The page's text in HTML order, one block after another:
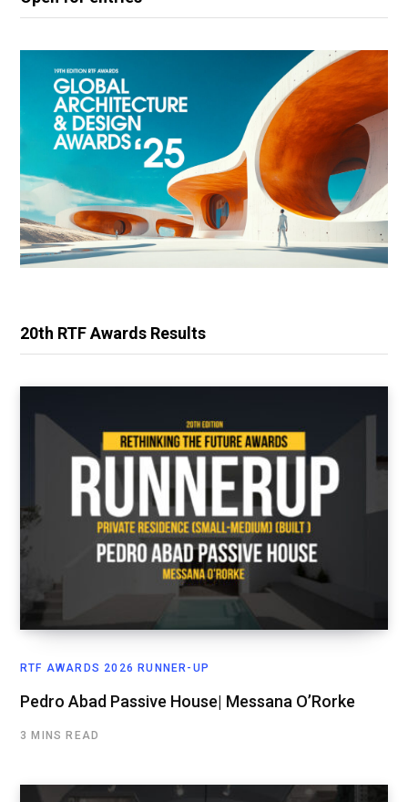
20th RTF Awards Results
RTF AWARDS 2026 RUNNER-UP
Pedro Abad Passive House| Messana O’Rorke
3 MINS READ